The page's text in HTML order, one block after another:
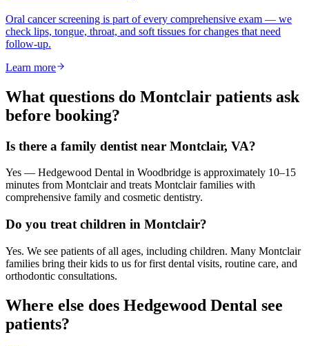
Oral cancer screening is part of every comprehensive exam — we
check lips, tongue, throat, and soft tissues for changes that need
follow-up.
Learn more
What questions do Montclair patients ask
before booking?
Is there a family dentist near Montclair, VA?
Yes — Hedgewood Dental in Woodbridge is approximately 10–15
minutes from Montclair and treats Montclair families with
comprehensive family and cosmetic dentistry.
Do you treat children in Montclair?
Yes. We see patients of all ages, including children. Many Montclair
families bring their kids to us for first dental visits, routine care, and
orthodontic consultations.
Where else does Hedgewood Dental see
patients?